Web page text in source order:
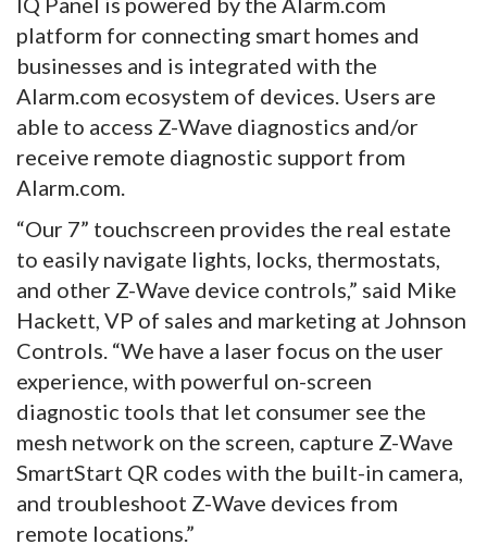
platform for connecting smart homes and
businesses and is integrated with the
Alarm.com ecosystem of devices. Users are
able to access Z-Wave diagnostics and/or
receive remote diagnostic support from
Alarm.com.
“Our 7” touchscreen provides the real estate
to easily navigate lights, locks, thermostats,
and other Z-Wave device controls,” said Mike
Hackett, VP of sales and marketing at Johnson
Controls. “We have a laser focus on the user
experience, with powerful on-screen
diagnostic tools that let consumer see the
mesh network on the screen, capture Z-Wave
SmartStart QR codes with the built-in camera,
and troubleshoot Z-Wave devices from
remote locations.”